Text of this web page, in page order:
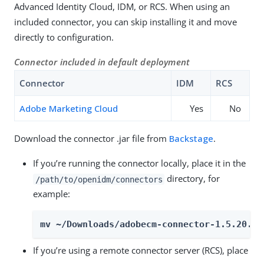
Advanced Identity Cloud, IDM, or RCS. When using an
included connector, you can skip installing it and move
directly to configuration.
Connector included in default deployment
Connector
IDM RCS
Adobe Marketing Cloud Yes No
Download the connector .jar file from Backstage.
If you’re running the connector locally, place it in the
/path/to/openidm/connectors directory, for
example:
mv ~/Downloads/adobecm-connector-
If you’re using a remote connector server (RCS), place